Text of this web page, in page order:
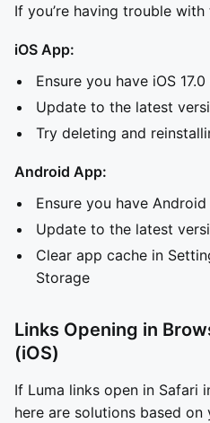
If you’re having trouble
iOS App:
Ensure you have iOS
Update to the latest
Try deleting and
Android App:
Ensure you have
Update to the latest
Clear app cache in
Storage
Links Opening in
(iOS)
If Luma links open in Safari
here are solutions based on